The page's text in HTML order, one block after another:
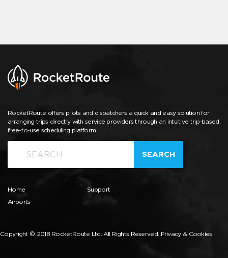
RocketRoute offers pilots and dispatchers a quick and easy solution for
arranging trips directly with service providers through an intuitive trip-based,
free-to-use scheduling platform.
SEARCH
Home
Airports
Support
Copyright © 2018 RocketRoute Ltd. All Rights Reserved. Privacy & Cookies